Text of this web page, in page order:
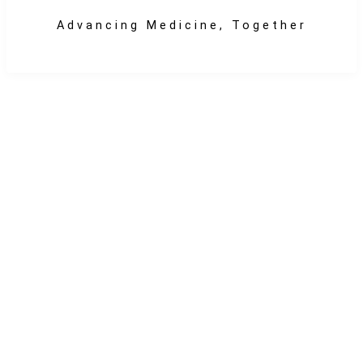
Advancing Medicine, Together